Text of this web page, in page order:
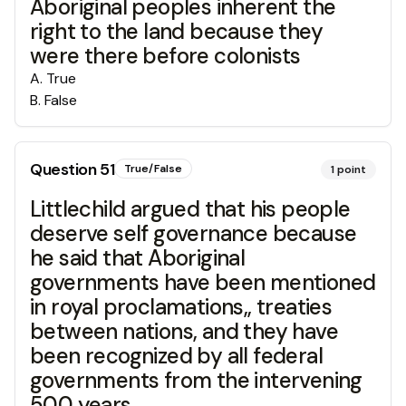
Aboriginal peoples inherent the
right to the land because they
were there before colonists
A. True
B. False
Question51 True/False 1point
Littlechild argued that his people
deserve self governance because
he said that Aboriginal
governments have been mentioned
in royal proclamations,, treaties
between nations, and they have
been recognized by all federal
governments from the intervening